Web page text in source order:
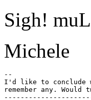
Sigh!
Michele
--
I'd like to conclude
remember any.